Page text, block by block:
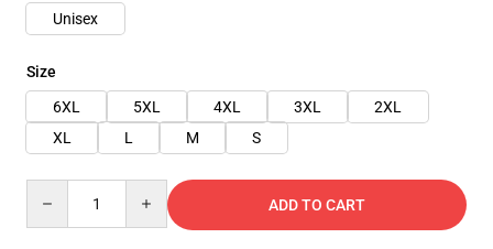
Unisex
Size
6XL
5XL 4XL 3XL
2XL
XL
L M S
ADD TO CART